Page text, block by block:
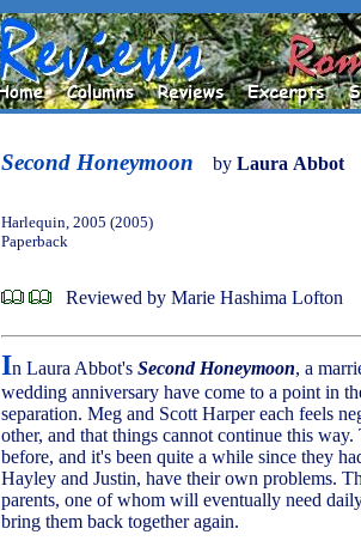
Second Honeymoon by Laura Abbot
Harlequin, 2005 (2005)
Paperback
Reviewed by Marie Hashima Lofton
In Laura Abbot's Second Honeymoon, a
wedding anniversary have come to a point in
separation. Meg and Scott Harper each feels
other, and that things cannot continue this
before, and it's been quite a while since they
Hayley and Justin, have their own problems.
parents, one of whom will eventually need
bring them back together again.